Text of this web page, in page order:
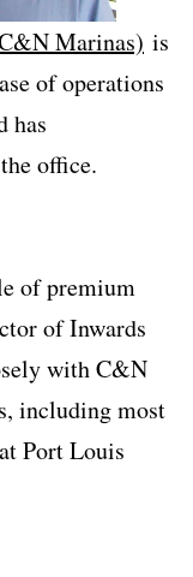
Marinas) is
of operations
has
office.
of premium
of Inwards
with C&N
including most
Port Louis